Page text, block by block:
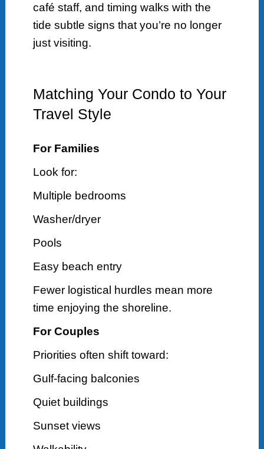
café staff, and timing walks with the
tide subtle signs that you’re no longer
just visiting.
Matching Your Condo to Your
Travel Style
For Families
Look for:
Multiple bedrooms
Washer/dryer
Pools
Easy beach entry
Fewer logistical hurdles mean more
time enjoying the shoreline.
For Couples
Priorities often shift toward:
Gulf-facing balconies
Quiet buildings
Sunset views